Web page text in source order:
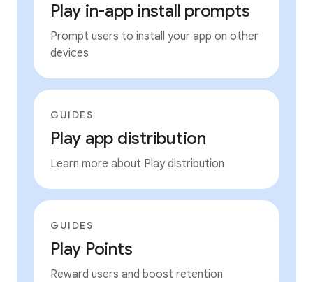
Play in-app install prompts
Prompt users to install your app on other
devices
GUIDES
Play app distribution
Learn more about Play distribution
GUIDES
Play Points
Reward users and boost retention